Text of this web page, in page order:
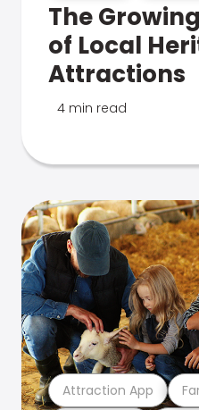
The
of Local
Attractions
4 min read
Attraction App